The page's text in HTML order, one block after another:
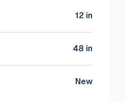
12 in
48 in
New